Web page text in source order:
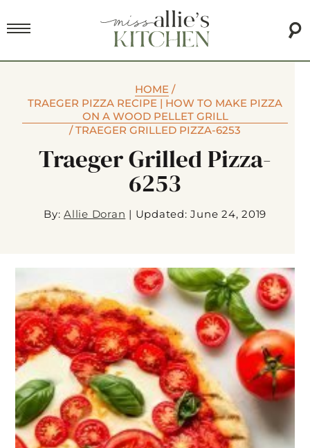
HOME /
TRAEGER PIZZA RECIPE | HOW TO MAKE PIZZA
ON A WOOD PELLET GRILL
/TRAEGER GRILLED PIZZA-6253
Traeger Grilled Pizza-
6253
By: Allie Doran | Updated: June 24, 2019